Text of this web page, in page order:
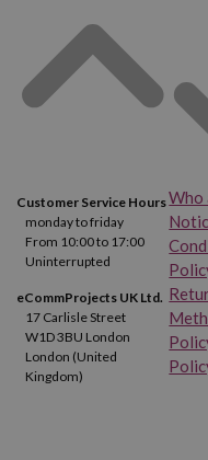
Customer Service Hours
monday to friday
From 10:00 to 17:00
Uninterrupted
eCommProjects UK Ltd.
17 Carlisle Street
W1D 3BU London
London (United
Kingdom)
Who